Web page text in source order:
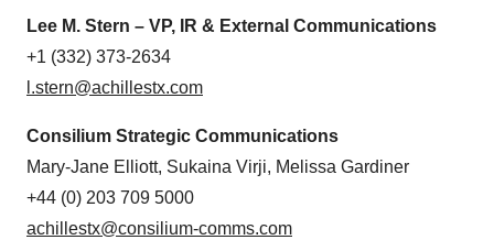
Lee M. Stern – VP, IR & External Communications
+1 (332) 373-2634
l.stern@achillestx.com
Consilium Strategic Communications
Mary-Jane Elliott, Sukaina Virji, Melissa Gardiner
+44 (0) 203 709 5000
achillestx@consilium-comms.com